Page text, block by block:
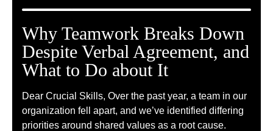
Why Teamwork Breaks Down
Despite Verbal Agreement, and
What to Do about It
Dear Crucial Skills, Over the past year, a team in our
organization fell apart, and we’ve identified differing
priorities around shared values as a root cause.